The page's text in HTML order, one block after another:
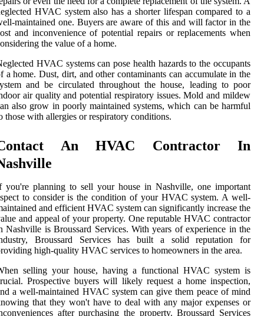
HVAC system also has a shorter lifespan compared to a
maintained one. Buyers are aware of this and will factor in the
and inconvenience of potential repairs or replacements when
the value of a home.
HVAC systems can pose health hazards to the occupants
a home. Dust, dirt, and other contaminants can accumulate in the
and be circulated throughout the house, leading to poor
air quality and potential respiratory issues. Mold and mildew
also grow in poorly maintained systems, which can be harmful
those with allergies or respiratory conditions.
An HVAC Contractor In
you're planning to sell your house in Nashville, one important
to consider is the condition of your HVAC system. A well-
and efficient HVAC system can significantly increase the
and appeal of your property. One reputable HVAC contractor
Nashville is Broussard Services. With years of experience in the
Broussard Services has built a solid reputation for
high-quality HVAC services to homeowners in the area.
selling your house, having a functional HVAC system is
Prospective buyers will likely request a home inspection,
a well-maintained HVAC system can give them peace of mind
that they won't have to deal with any major expenses or
after purchasing the property. Broussard Services